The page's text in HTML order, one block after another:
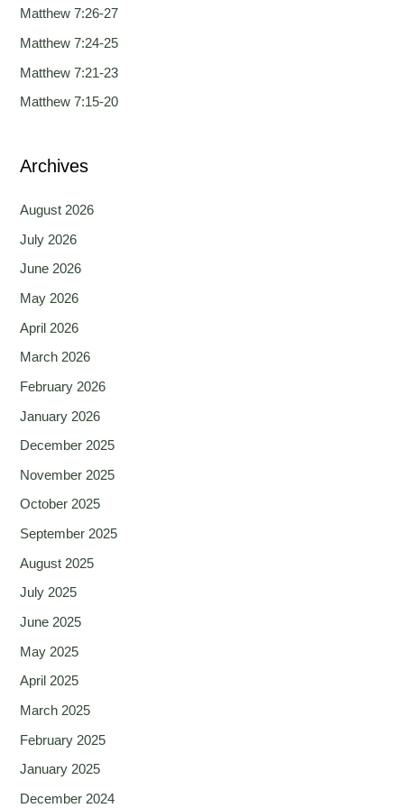
r
:
Matthew 7:26-27
Matthew 7:24-25
Matthew 7:21-23
Matthew 7:15-20
Archives
August 2026
July 2026
June 2026
May 2026
April 2026
March 2026
February 2026
January 2026
December 2025
November 2025
October 2025
September 2025
August 2025
July 2025
June 2025
May 2025
April 2025
March 2025
February 2025
January 2025
December 2024